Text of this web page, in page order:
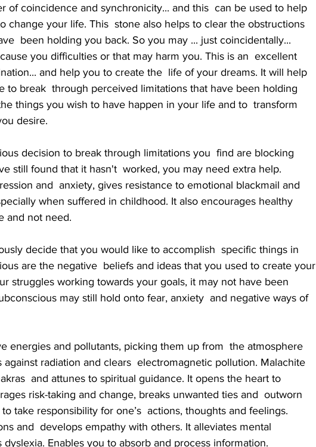
change your life. This  stone also helps to clear the obstructions
been holding you back. So you may ... just coincidentally...
you difficulties or that may harm you. This is an  excellent
and help you to create the  life of your dreams. It will help
to break  through perceived limitations that have been holding
things you wish to have happen in your life and to  transform
desire.
still found that it hasn't  worked, you may need extra help.
and  anxiety, gives resistance to emotional blackmail and
when suffered in childhood. It also encourages healthy
and not need.
are the negative  beliefs and ideas that you used to create your
struggles working towards your goals, it may not have been
may still hold onto fear, anxiety  and negative ways of
radiation and clears  electromagnetic pollution. Malachite
and attunes to spiritual guidance. It opens the heart to
risk-taking and change, breaks unwanted ties and  outworn
take responsibility for one’s  actions, thoughts and feelings.
and  develops empathy with others. It alleviates mental
Enables you to absorb and process information.